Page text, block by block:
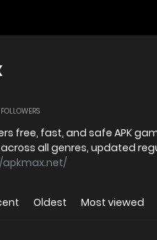
FOLLOWERS
free, fast, and safe APK
all genres, updated
Oldest Most viewed